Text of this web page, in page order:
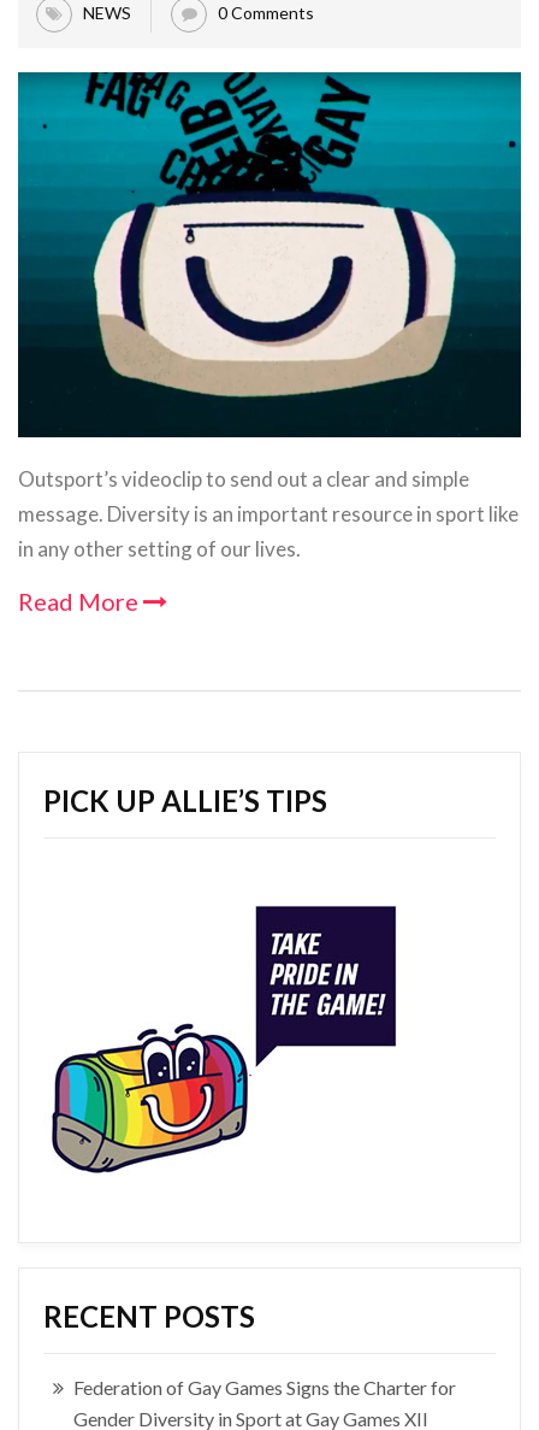
NEWS 0 Comments
Outsport’s videoclip to send out a clear and simple
message. Diversity is an important resource in sport like
in any other setting of our lives.
Read More
PICK UP ALLIE’S TIPS
RECENT POSTS
Federation of Gay Games Signs the Charter for
Gender Diversity in Sport at Gay Games XII